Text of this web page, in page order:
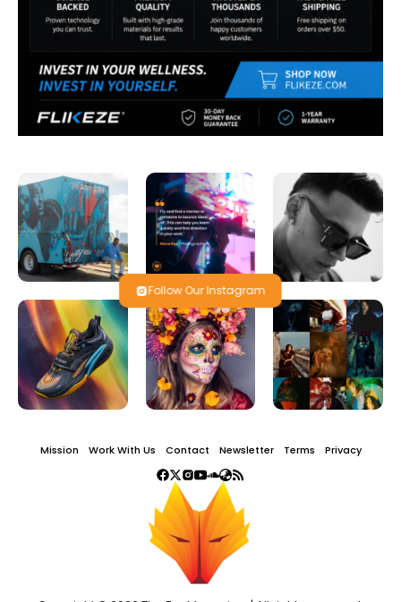
Follow Our Instagram
Mission Work With Us Contact Newsletter Terms Privacy